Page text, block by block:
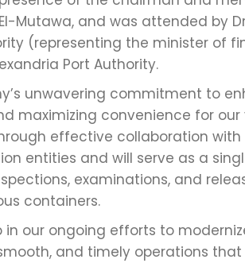
Mutawa, and was attended by
(representing the minister of
Port Authority.
unwavering commitment to
maximizing convenience for our
effective collaboration with
entities and will serve as a
examinations, and
containers.
our ongoing efforts to
and timely operations